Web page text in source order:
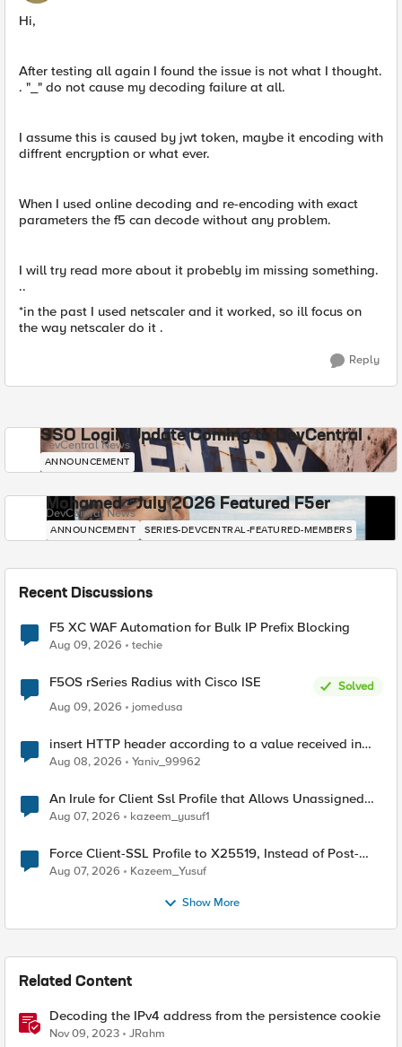
Hi,
After testing all again I found the issue is not what I thought.
. "_" do not cause my decoding failure at all.
I assume this is caused by jwt token, maybe it encoding with
diffrent encryption or what ever.
When I used online decoding and re-encoding with exact
parameters the f5 can ​decode without any problem.
I will try read more about it probebly im missing something.
..
*in the past I used netscaler and it worked, so ill focus on
the way netscaler do it .
Reply
SSO Login Update Coming to DevCentral
DevCentral News
ANNOUNCEMENT
Mohamed - July 2026 Featured F5er
DevCentral News
ANNOUNCEMENT SERIES-DEVCENTRAL-FEATURED-MEMBERS
Recent Discussions
F5 XC WAF Automation for Bulk IP Prefix Blocking
Aug 09, 2026 techie
F5OS rSeries Radius with Cisco ISE
Solved
Aug 09, 2026
jomedusa
insert HTTP header according to a value received in
Radius accounting
Aug 08, 2026 Yaniv_99962
An Irule for Client Ssl Profile that Allows Unassigned
TLS Extension Values (17516)
Aug 07, 2026 kazeem_yusuf1
Force Client-SSL Profile to X25519, Instead of Post-
Quantum Cryptography
Aug 07, 2026 Kazeem_Yusuf
Show More
Related Content
Decoding the IPv4 address from the persistence cookie
Nov 09, 2023 JRahm